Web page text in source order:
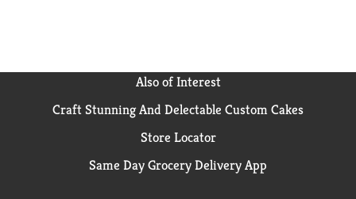
Also of Interest
Craft Stunning And Delectable Custom Cakes
Store Locator
Same Day Grocery Delivery App